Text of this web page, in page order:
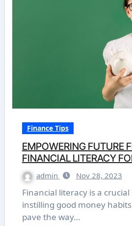
Finance Tips
EMPOWERING FUTURE
FINANCIAL LITERACY
admin Nov 28, 2023
Financial literacy is a crucial life skill, and
instilling good money
pave the way…